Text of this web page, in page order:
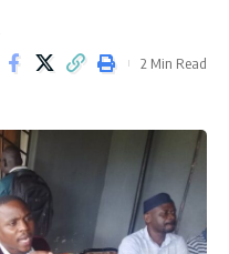
2 Min Read